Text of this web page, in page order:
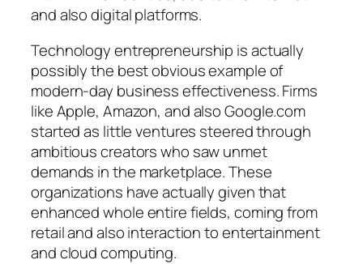
and also digital platforms.
Technology entrepreneurship is actually
possibly the best obvious example of
modern-day business effectiveness. Firms
like Apple, Amazon, and also Google.com
started as little ventures steered through
ambitious creators who saw unmet
demands in the marketplace. These
organizations have actually given that
enhanced whole entire fields, coming from
retail and also interaction to entertainment
and cloud computing.